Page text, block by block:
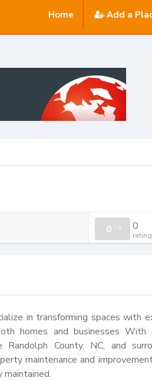
Home Add a
0 /0 0
in transforming spaces with
homes and businesses
County, NC, and
maintenance and
maintained.